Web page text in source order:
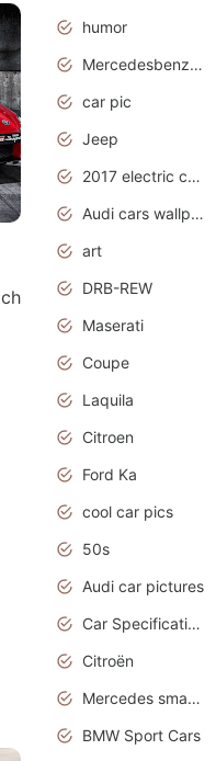
humor
Mercedesbenz smartcar
car pic
Jeep
2017 electric cars
Audi cars wallpapers
art
DRB-REW
Maserati
Coupe
Laquila
Citroen
Ford Ka
cool car pics
50s
Audi car pictures
Car Specifications
Citroën
Mercedes smart car
BMW Sport Cars